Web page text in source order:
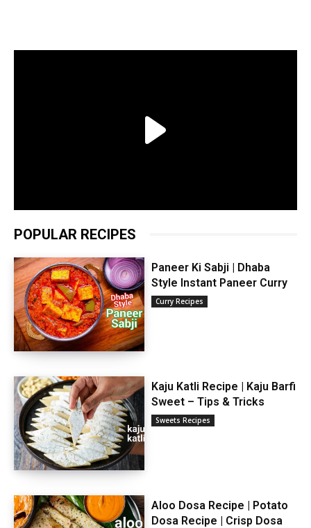
POPULAR RECIPES
Paneer Ki Sabji | Dhaba
Style Instant Paneer Curry
Curry Recipes
Kaju Katli Recipe | Kaju Barfi
Sweet – Tips & Tricks
Sweets Recipes
Aloo Dosa Recipe | Potato
Dosa Recipe | Crisp Dosa